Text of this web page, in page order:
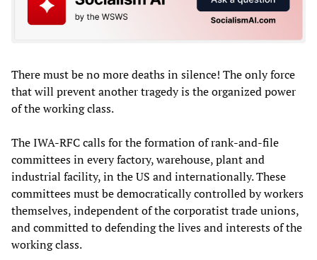
There must be no more deaths in silence! The only force
that will prevent another tragedy is the organized power
of the working class.
The IWA-RFC calls for the formation of rank-and-file
committees in every factory, warehouse, plant and
industrial facility, in the US and internationally. These
committees must be democratically controlled by workers
themselves, independent of the corporatist trade unions,
and committed to defending the lives and interests of the
working class.